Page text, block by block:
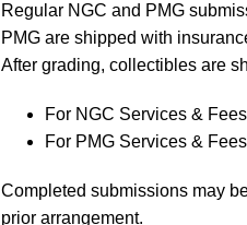
Regular NGC and PMG
PMG are shipped with
After grading, collectibles are
For NGC Services &
For PMG Services &
Completed submissions may
prior arrangement.